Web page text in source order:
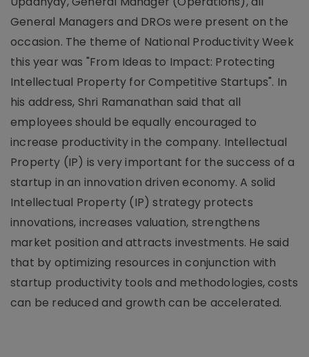
General Managers and DROs were present on the
occasion. The theme of National Productivity Week
this year was "From Ideas to Impact: Protecting
Intellectual Property for Competitive Startups". In
his address, Shri Ramanathan said that all
employees should be equally encouraged to
increase productivity in the company. Intellectual
Property (IP) is very important for the success of a
startup in an innovation driven economy. A solid
Intellectual Property (IP) strategy protects
innovations, increases valuation, strengthens
market position and attracts investments. He said
that by optimizing resources in conjunction with
startup productivity tools and methodologies, costs
can be reduced and growth can be accelerated.